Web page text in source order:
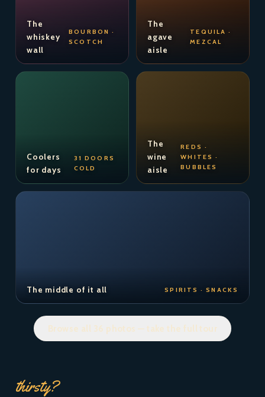
The
whiskey
wall
BOURBON ·
SCOTCH
The
agave
aisle
TEQUILA ·
MEZCAL
Coolers
for days
31 DOORS
COLD
The
wine
aisle
REDS ·
WHITES ·
BUBBLES
The middle of it all SPIRITS · SNACKS
Browse all 36 photos — take the full tour
thirsty?